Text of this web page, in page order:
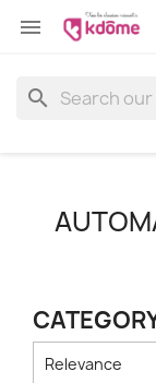

search
Relevance